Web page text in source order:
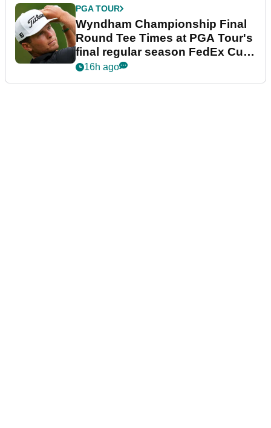
PGA TOUR
Wyndham Championship Final
Round Tee Times at PGA Tour's
final regular season FedEx Cup
event
16h ago